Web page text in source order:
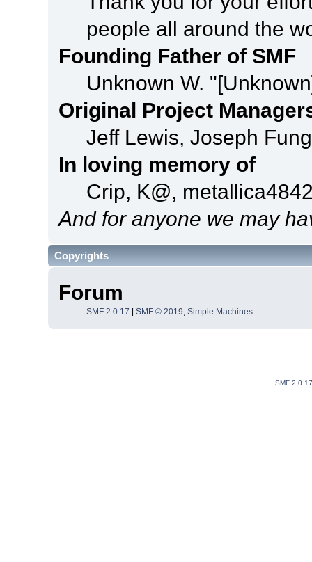
people all around the
Founding Father of SMF
Unknown W.
Original Project
Jeff Lewis, Joseph
In loving memory of
Crip, K@,
And for anyone we may
Copyrights
Forum
SMF 2.0.17 SMF © 2019, Simple Machines
SMF 2.0.17